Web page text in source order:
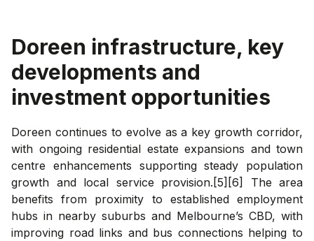
Doreen infrastructure, key
developments and
investment opportunities
Doreen continues to evolve as a key growth corridor,
with ongoing residential estate expansions and town
centre enhancements supporting steady population
growth and local service provision.[5][6] The area
benefits from proximity to established employment
hubs in nearby suburbs and Melbourne’s CBD, with
improving road links and bus connections helping to